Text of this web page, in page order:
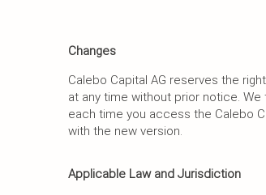
Changes
Calebo Capital AG reserves the
at any time without prior notice.
each time you access the Calebo
with the new version.
Applicable Law and Jurisdiction